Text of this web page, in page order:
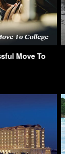
Move To